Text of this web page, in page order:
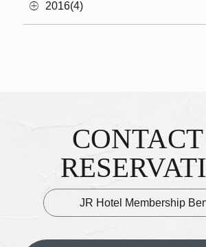
2016(4)
Inquiries & Reservations
JR Hotel Membership